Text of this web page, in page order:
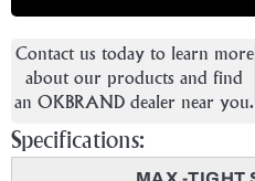
Contact us today to learn more
about our products and find
an OKBRAND dealer near you.
Specifications: